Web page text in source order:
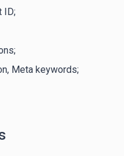
ID;
Meta keywords;